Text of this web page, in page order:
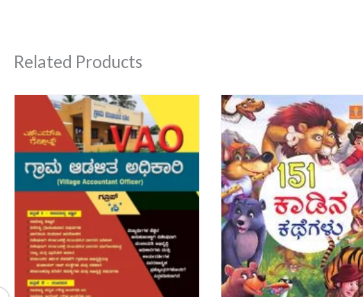
Related Products